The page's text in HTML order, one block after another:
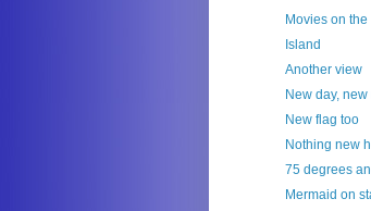
Movies on the
Island
Another view
New day,
New flag too
Nothing new
75 degrees
Mermaid on